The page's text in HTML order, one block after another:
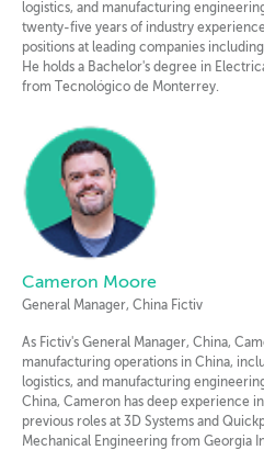
logistics, and manufacturing
twenty-five years of industry
positions at leading companies
He holds a Bachelor's degree in
from Tecnológico de Monterrey.
Cameron Moore
General Manager, China Fictiv
As Fictiv's General Manager, China,
manufacturing operations in China,
logistics, and manufacturing
China, Cameron has deep experience
previous roles at 3D Systems and
Mechanical Engineering from Georgia